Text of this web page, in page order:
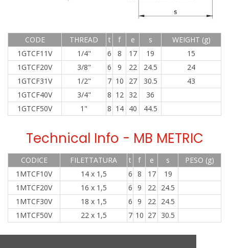
CODE THREAD t f e s
WEIGHT (g)
1GTCF11V
1/4" 6 8 17 19
15
1GTCF20V
3/8" 6 9 22 24.5
24
1GTCF31V
1/2" 7 10 27 30.5
43
1GTCF40V
3/4" 8 12 32
36
1GTCF50V
1" 8 14 40 44.5
Technical Info - MB METRIC
CODICE FILETTATURA t f e s
PESO (g)
1MTCF10V
14 x 1,5 6 8 17
19
1MTCF20V
16 x 1,5 6 9 22
24.5
1MTCF30V
18 x 1,5 6 9 22
24.5
1MTCF50V
22 x 1,5 7 10 27 30.5